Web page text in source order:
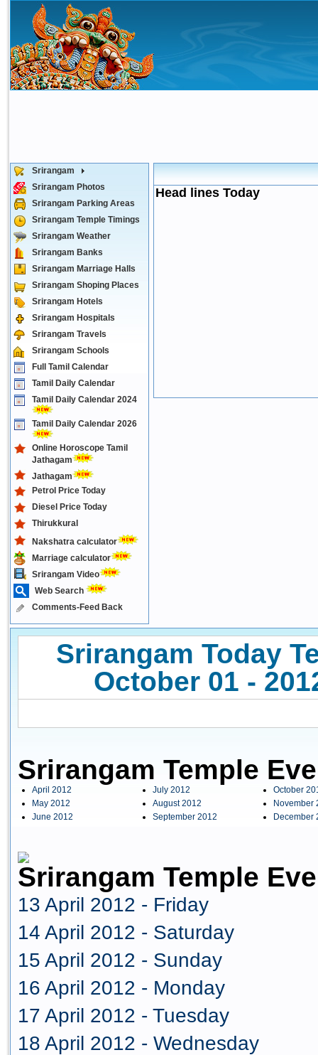
Srirangam
Srirangam Photos
Srirangam Parking Areas
Srirangam Temple Timings
Srirangam Weather
Srirangam Banks
Srirangam Marriage Halls
Srirangam Shoping Places
Srirangam Hotels
Srirangam Hospitals
Srirangam Travels
Srirangam Schools
Full Tamil Calendar
Tamil Daily Calendar
Tamil Daily Calendar 2024
Tamil Daily Calendar 2026
Online Horoscope Tamil
Jathagam
Jathagam
Petrol Price Today
Diesel Price Today
Thirukkural
Nakshatra calculator
Marriage calculator
Srirangam Video
Web Search
Comments-Feed Back
Head lines Today
Srirangam Today
October 01 -
Srirangam Temple
April 2012
May 2012
June 2012
July 2012
August 2012
September 2012
October
November
December
Srirangam Temple
13 April 2012 - Friday
14 April 2012 - Saturday
15 April 2012 - Sunday
16 April 2012 - Monday
17 April 2012 - Tuesday
18 April 2012 - Wednesday